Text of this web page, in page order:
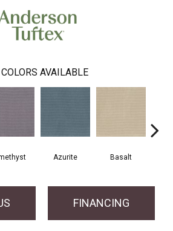
COLORS AVAILABLE
Azurite Basalt
FINANCING